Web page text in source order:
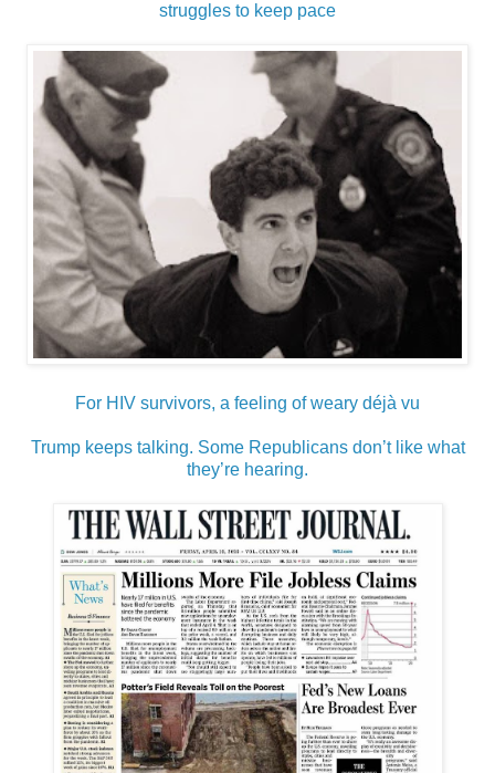
struggles to keep pace
For HIV survivors, a feeling of weary déjà vu
Trump keeps talking. Some Republicans don’t like what
they’re hearing.